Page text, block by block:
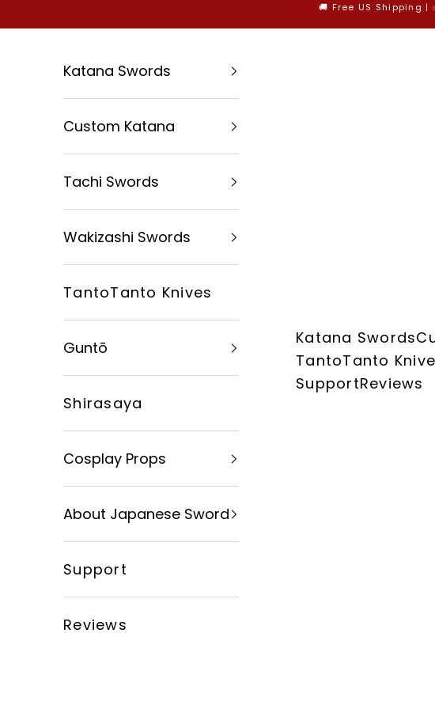
🚚 Free US Shipping
xingyusword
Katana Swords
TantoTanto
SupportReviews
Katana Swords
Custom Katana
Tachi Swords
Wakizashi Swords
TantoTanto Knives
Guntō
Shirasaya
Cosplay Props
About Japanese Sword
Support
Reviews